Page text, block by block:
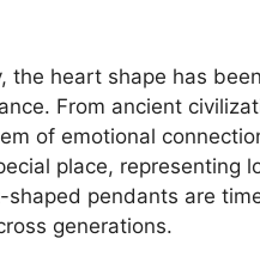
the heart shape has
From ancient
of emotional
place, representing
shaped pendants are
generations.